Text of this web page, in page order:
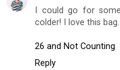
I could go for
colder! I love this
26 and Not Counting
Reply